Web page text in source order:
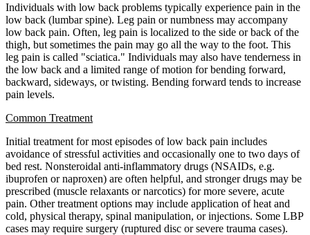
Individuals with low back problems typically experience pain in the
low back (lumbar spine). Leg pain or numbness may accompany
low back pain. Often, leg pain is localized to the side or back of the
thigh, but sometimes the pain may go all the way to the foot. This
leg pain is called "sciatica." Individuals may also have tenderness in
the low back and a limited range of motion for bending forward,
backward, sideways, or twisting. Bending forward tends to increase
pain levels.
Common Treatment
Initial treatment for most episodes of low back pain includes
avoidance of stressful activities and occasionally one to two days of
bed rest. Nonsteroidal anti-inflammatory drugs (NSAIDs, e.g.
ibuprofen or naproxen) are often helpful, and stronger drugs may be
prescribed (muscle relaxants or narcotics) for more severe, acute
pain. Other treatment options may include application of heat and
cold, physical therapy, spinal manipulation, or injections. Some LBP
cases may require surgery (ruptured disc or severe trauma cases).